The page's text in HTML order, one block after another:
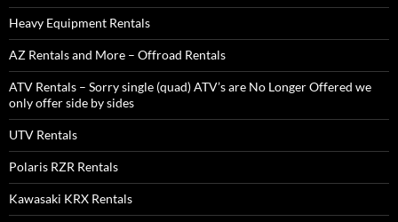
Heavy Equipment Rentals
AZ Rentals and More – Offroad Rentals
ATV Rentals – Sorry single (quad) ATV’s are No Longer Offered we
only offer side by sides
UTV Rentals
Polaris RZR Rentals
Kawasaki KRX Rentals